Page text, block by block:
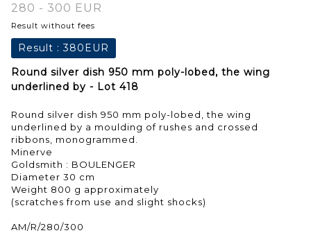
280 - 300 EUR
Result without fees
Result :380EUR
Round silver dish 950 mm poly-lobed, the wing
underlined by - Lot 418
Round silver dish 950 mm poly-lobed, the wing
underlined by a moulding of rushes and crossed
ribbons, monogrammed.
Minerve
Goldsmith : BOULENGER
Diameter 30 cm
Weight 800 g approximately
(scratches from use and slight shocks)
AM/R/280/300